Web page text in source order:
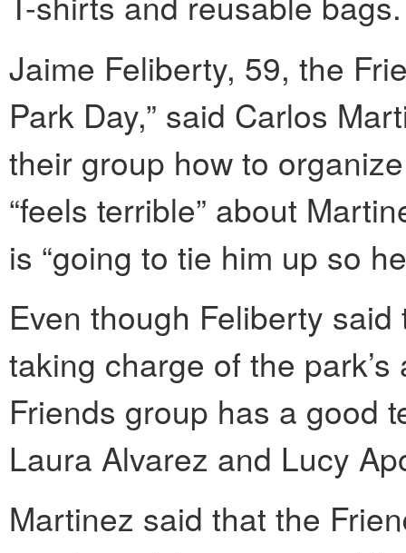
Jaime Feliberty, 59, the
Park Day,” said Carlos
their group how to
“feels terrible” about
is “going to tie him up so
Even though Feliberty
taking charge of the
Friends group has a good
Laura Alvarez and Lucy
Martinez said that the